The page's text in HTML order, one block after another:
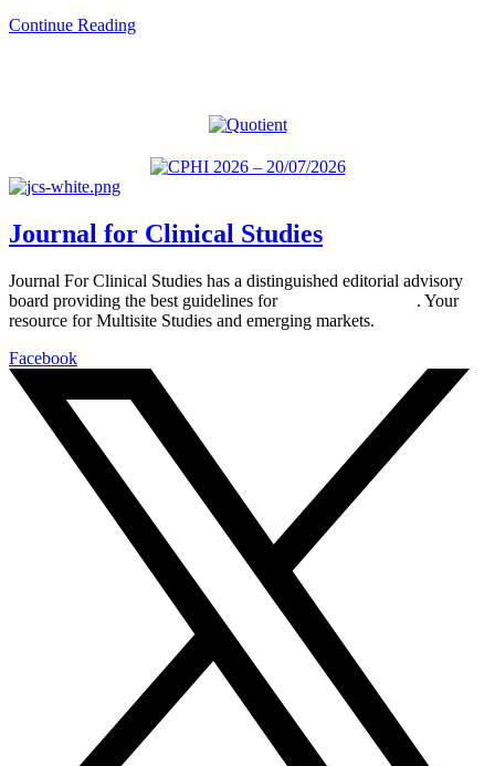
Continue Reading
Journal for Clinical Studies
Journal For Clinical Studies has a distinguished editorial advisory
board providing the best guidelines for
. Your
resource for Multisite Studies and emerging markets.
Facebook